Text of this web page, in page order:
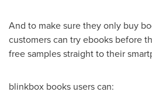
And to make sure they only buy
customers can try ebooks before
free samples straight to their
blinkbox books users can: